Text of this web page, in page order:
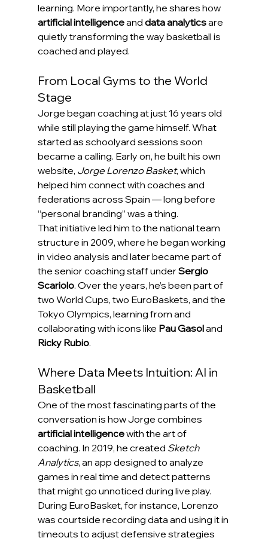
learning. More importantly, he shares how
artificial intelligence and data analytics are
quietly transforming the way basketball is
coached and played.
From Local Gyms to the World
Stage
Jorge began coaching at just 16 years old
while still playing the game himself. What
started as schoolyard sessions soon
became a calling. Early on, he built his own
website, Jorge Lorenzo Basket, which
helped him connect with coaches and
federations across Spain — long before
“personal branding” was a thing.
That initiative led him to the national team
structure in 2009, where he began working
in video analysis and later became part of
the senior coaching staff under Sergio
Scariolo. Over the years, he’s been part of
two World Cups, two EuroBaskets, and the
Tokyo Olympics, learning from and
collaborating with icons like Pau Gasol and
Ricky Rubio.
Where Data Meets Intuition: AI in
Basketball
One of the most fascinating parts of the
conversation is how Jorge combines
artificial intelligence with the art of
coaching. In 2019, he created Sketch
Analytics, an app designed to analyze
games in real time and detect patterns
that might go unnoticed during live play.
During EuroBasket, for instance, Lorenzo
was courtside recording data and using it in
timeouts to adjust defensive strategies